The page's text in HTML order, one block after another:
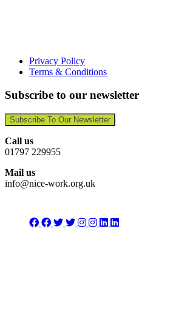
Privacy Policy
Terms & Conditions
Subscribe to our newsletter
Subscribe To Our Newsletter
Call us
01797 229955
Mail us
info@nice-work.org.uk